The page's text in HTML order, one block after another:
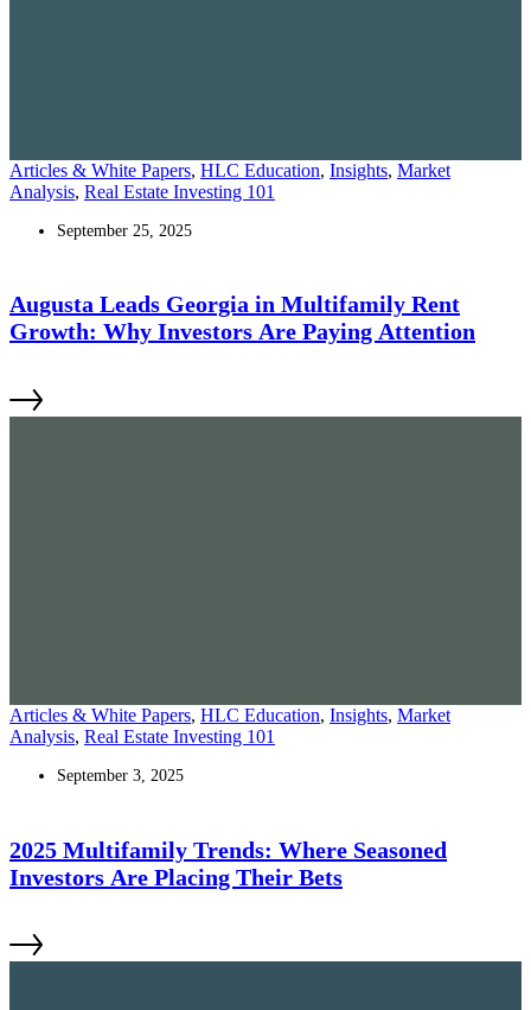
Articles & White Papers, HLC Education, Insights, Market
Analysis, Real Estate Investing 101
September 25, 2025
Augusta Leads Georgia in Multifamily Rent
Growth: Why Investors Are Paying Attention
Articles & White Papers, HLC Education, Insights, Market
Analysis, Real Estate Investing 101
September 3, 2025
2025 Multifamily Trends: Where Seasoned
Investors Are Placing Their Bets